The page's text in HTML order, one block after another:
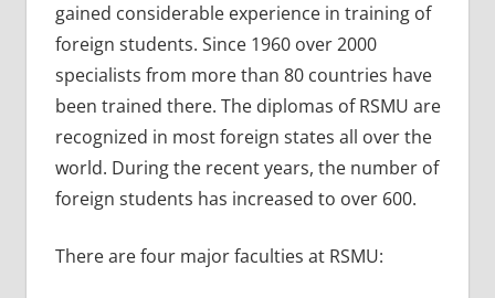
gained considerable experience in training of
foreign students. Since 1960 over 2000
specialists from more than 80 countries have
been trained there. The diplomas of RSMU are
recognized in most foreign states all over the
world. During the recent years, the number of
foreign students has increased to over 600.
There are four major faculties at RSMU: